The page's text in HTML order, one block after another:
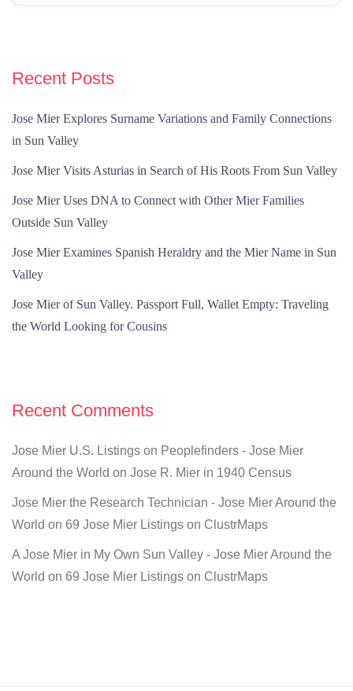
Recent Posts
Jose Mier Explores Surname Variations and Family Connections
in Sun Valley
Jose Mier Visits Asturias in Search of His Roots From Sun Valley
Jose Mier Uses DNA to Connect with Other Mier Families
Outside Sun Valley
Jose Mier Examines Spanish Heraldry and the Mier Name in Sun
Valley
Jose Mier of Sun Valley. Passport Full, Wallet Empty: Traveling
the World Looking for Cousins
Recent Comments
Jose Mier U.S. Listings on Peoplefinders - Jose Mier
Around the World on Jose R. Mier in 1940 Census
Jose Mier the Research Technician - Jose Mier Around the
World on 69 Jose Mier Listings on ClustrMaps
A Jose Mier in My Own Sun Valley - Jose Mier Around the
World on 69 Jose Mier Listings on ClustrMaps